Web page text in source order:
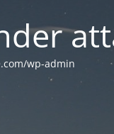
wp-admin